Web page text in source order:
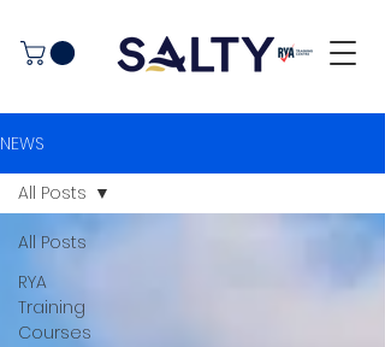
NEWS
All Posts
RYA
Training
Courses
All Posts